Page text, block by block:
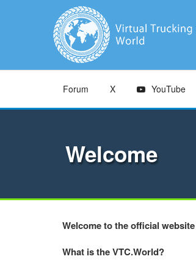
Forum X YouTube
Welcome
Welcome to the official
What is the VTC.World?